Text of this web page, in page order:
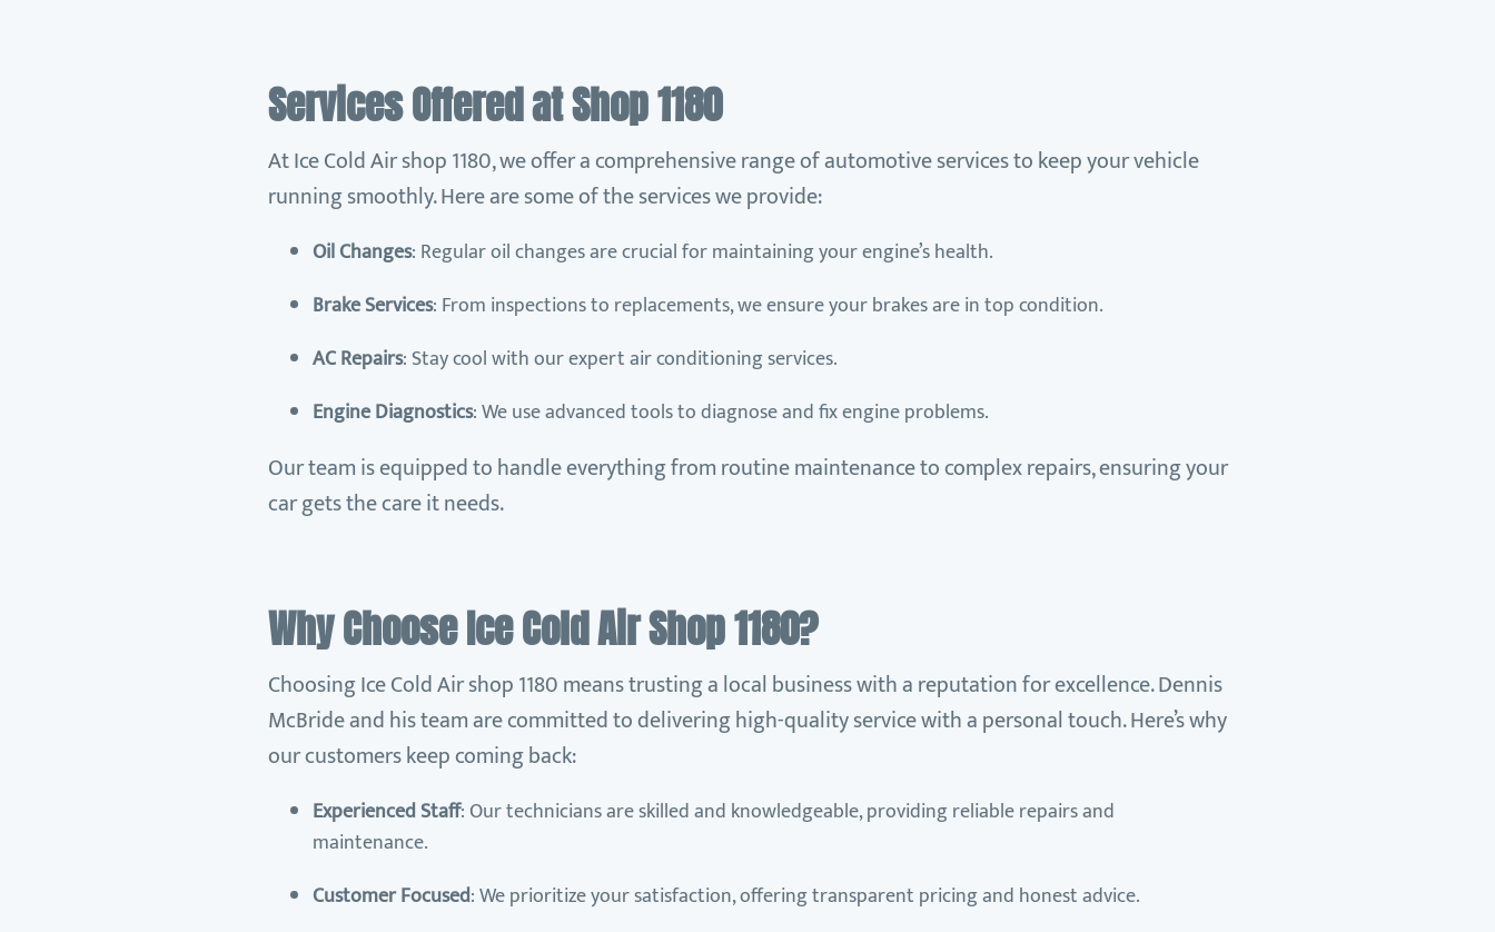
Services Offered at Shop 1180
At Ice Cold Air shop 1180, we offer a comprehensive range of automotive services to keep your vehicle
running smoothly. Here are some of the services we provide:
Oil Changes: Regular oil changes are crucial for maintaining your engine’s health.
Brake Services: From inspections to replacements, we ensure your brakes are in top condition.
AC Repairs: Stay cool with our expert air conditioning services.
Engine Diagnostics: We use advanced tools to diagnose and fix engine problems.
Our team is equipped to handle everything from routine maintenance to complex repairs, ensuring your
car gets the care it needs.
Why Choose Ice Cold Air Shop 1180?
Choosing Ice Cold Air shop 1180 means trusting a local business with a reputation for excellence. Dennis
McBride and his team are committed to delivering high-quality service with a personal touch. Here’s why
our customers keep coming back:
Experienced Staff: Our technicians are skilled and knowledgeable, providing reliable repairs and
maintenance.
Customer Focused: We prioritize your satisfaction, offering transparent pricing and honest advice.